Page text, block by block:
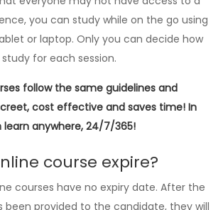
you can study while on the go using
or laptop. Only you can decide how
for each session.
follow the same guidelines and
cost effective and saves time! In
learn anywhere, 24/7/365!
course expire?
courses have no expiry date. After the
been provided to the candidate, they will